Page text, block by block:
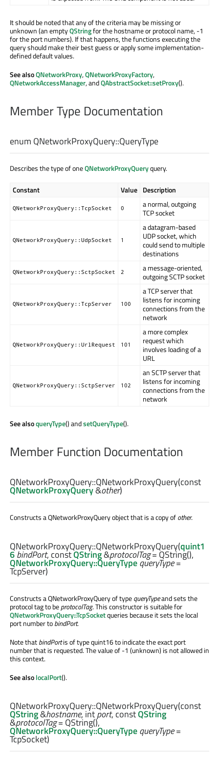
It should be noted that any of the criteria may be missing or
unknown (an emptyQStringfor the hostname or protocol name, -1
for the port numbers). If that happens, the functions executing the
query should make their best guess or apply some implementation-
defined default values.
See alsoQNetworkProxy,QNetworkProxyFactory,
QNetworkAccessManager, andQAbstractSocket::setProxy().
Member Type Documentation
enum QNetworkProxyQuery::QueryType
Describes the type of oneQNetworkProxyQueryquery.
Constant Value Description
QNetworkProxyQuery::TcpSocket 0
a normal, outgoing
TCP socket
QNetworkProxyQuery::UdpSocket 1
a datagram-based
UDP socket, which
could send to multiple
destinations
QNetworkProxyQuery::SctpSocket 2
a message-oriented,
outgoing SCTP socket
QNetworkProxyQuery::TcpServer 100
a TCP server that
listens for incoming
connections from the
network
QNetworkProxyQuery::UrlRequest 101
a more complex
request which
involves loading of a
URL
QNetworkProxyQuery::SctpServer 102
an SCTP server that
listens for incoming
connections from the
network
See alsoqueryType() andsetQueryType().
Member Function Documentation
QNetworkProxyQuery::QNetworkProxyQuery(const
QNetworkProxyQuery&other)
Constructs a QNetworkProxyQuery object that is a copy ofother.
QNetworkProxyQuery::QNetworkProxyQuery(quint1
6bindPort, constQString&protocolTag= QString(),
QNetworkProxyQuery::QueryTypequeryType=
TcpServer)
Constructs a QNetworkProxyQuery of typequeryTypeand sets the
protocol tag to beprotocolTag. This constructor is suitable for
QNetworkProxyQuery::TcpSocketqueries because it sets the local
port number tobindPort.
Note thatbindPortis of type quint16 to indicate the exact port
number that is requested. The value of -1 (unknown) is not allowed in
this context.
See alsolocalPort().
QNetworkProxyQuery::QNetworkProxyQuery(const
QString&hostname,intport, constQString
&protocolTag= QString(),
QNetworkProxyQuery::QueryTypequeryType=
TcpSocket)